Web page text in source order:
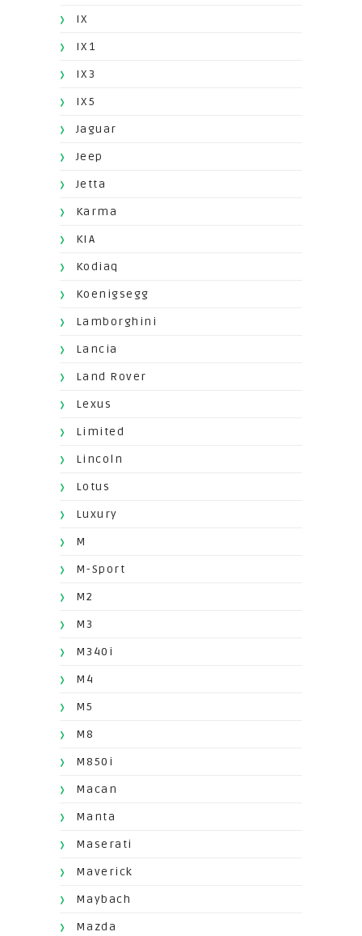
IX
IX1
IX3
IX5
Jaguar
Jeep
Jetta
Karma
KIA
Kodiaq
Koenigsegg
Lamborghini
Lancia
Land Rover
Lexus
Limited
Lincoln
Lotus
Luxury
M
M-Sport
M2
M3
M340i
M4
M5
M8
M850i
Macan
Manta
Maserati
Maverick
Maybach
Mazda